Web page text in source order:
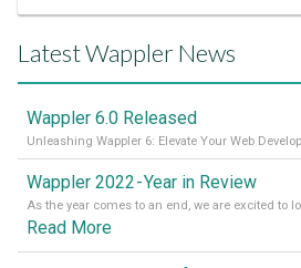
Latest Wappler News
Wappler 6.0 Released
Wappler 2022 - Year in Review
Read More